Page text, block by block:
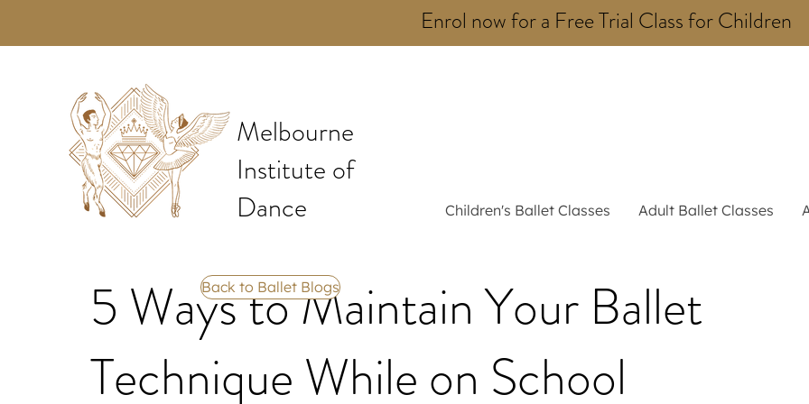
Enrol now for a Free Trial Class for Children
Melbourne
Institute of
Dance
Children's Ballet Classes Adult Ballet Classes
5 Ways to Maintain Your Ballet
Technique While on School
Back to Ballet Blogs